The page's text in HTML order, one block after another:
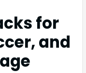
for
and